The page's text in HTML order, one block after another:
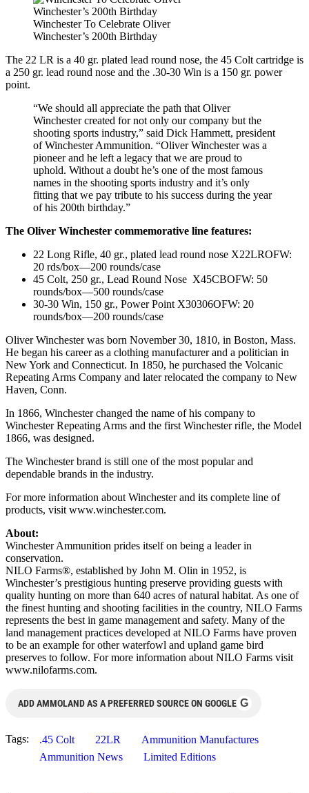
Winchester To Celebrate Oliver
Winchester’s 200th Birthday
The 22 LR is a 40 gr. plated lead round nose, the 45 Colt cartridge is
a 250 gr. lead round nose and the .30-30 Win is a 150 gr. power
point.
“We should all appreciate the path that Oliver
Winchester created for not only our company but the
shooting sports industry,” said Dick Hammett, president
of Winchester Ammunition. “Oliver Winchester was a
pioneer and he left a legacy that we are proud to
uphold. Without a doubt he’s one of the most famous
names in the shooting sports industry and it’s only
fitting that we pay tribute to his success during the year
of his 200th birthday.”
The Oliver Winchester commemorative line features:
22 Long Rifle, 40 gr., plated lead round nose X22LROFW:
20 rds/box—200 rounds/case
45 Colt, 250 gr., Lead Round Nose X45CBOFW: 50
rounds/box—500 rounds/case
30-30 Win, 150 gr., Power Point X30306OFW: 20
rounds/box—200 rounds/case
Oliver Winchester was born November 30, 1810, in Boston, Mass.
He began his career as a clothing manufacturer and a politician in
New York and Connecticut. In 1850, he purchased the Volcanic
Repeating Arms Company and later relocated the company to New
Haven, Conn.
In 1866, Winchester changed the name of his company to
Winchester Repeating Arms and the first Winchester rifle, the Model
1866, was designed.
The Winchester brand is still one of the most popular and
dependable brands in the industry.
For more information about Winchester and its complete line of
products, visit www.winchester.com.
About:
Winchester Ammunition prides itself on being a leader in
conservation.
NILO Farms®, established by John M. Olin in 1952, is
Winchester’s prestigious hunting preserve providing guests with
quality hunting on more than 640 acres of natural habitat. As one of
the finest hunting and shooting facilities in the country, NILO Farms
represents the best in game management and safety. Many of the
land management practices developed at NILO Farms have proven
to be an example for other waterfowl and upland game bird
preserves to follow. For more information about NILO Farms visit
www.nilofarms.com.
ADD AMMOLAND AS A PREFERRED SOURCE ON GOOGLE G
Tags: .45 Colt 22LR
Ammunition Manufactures
Ammunition News
Limited Editions